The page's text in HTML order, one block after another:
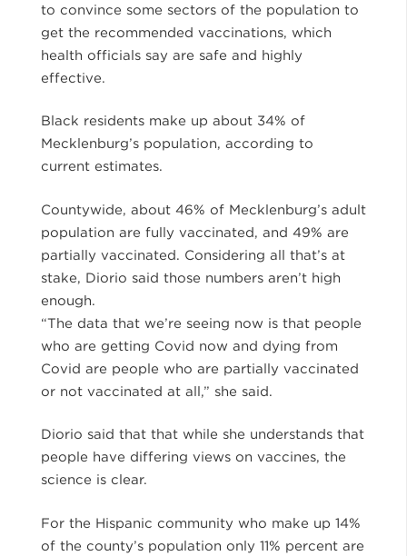
to convince some sectors of the population to
get the recommended vaccinations, which
health officials say are safe and highly
effective.
Black residents make up about 34% of
Mecklenburg’s population, according to
current estimates.
Countywide, about 46% of Mecklenburg’s adult
population are fully vaccinated, and 49% are
partially vaccinated. Considering all that’s at
stake, Diorio said those numbers aren’t high
enough.
“The data that we’re seeing now is that people
who are getting Covid now and dying from
Covid are people who are partially vaccinated
or not vaccinated at all,” she said.
Diorio said that that while she understands that
people have differing views on vaccines, the
science is clear.
For the Hispanic community who make up 14%
of the county’s population only 11% percent are